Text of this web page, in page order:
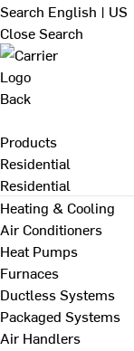
Search English | US
Close Search
Back
Products
Residential
Residential
Heating & Cooling
Air Conditioners
Heat Pumps
Furnaces
Ductless Systems
Packaged Systems
Air Handlers